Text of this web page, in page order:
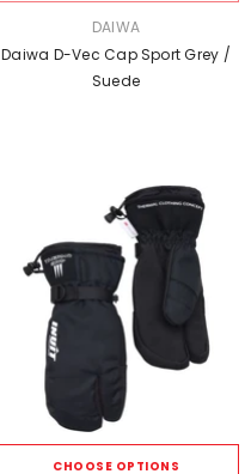
DAIWA
Daiwa D-Vec Cap Sport Grey /
Suede
CHOOSE OPTIONS